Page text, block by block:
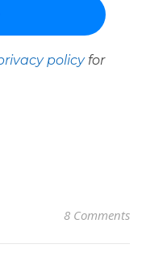
policyfor
8 Comments